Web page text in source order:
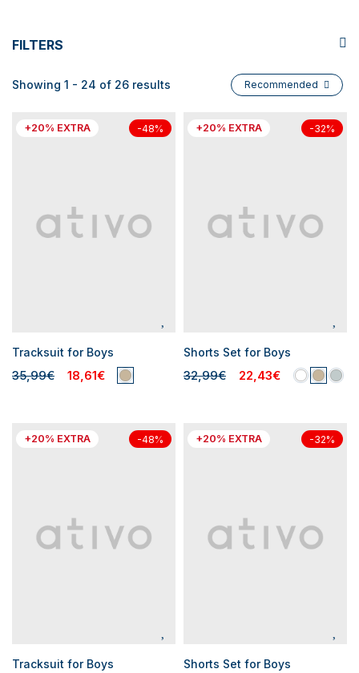
FILTERS
Showing 1 - 24 of 26 results Recommended
+20% EXTRA -48%
Tracksuit for Boys
35,99€ 18,61€
+20% EXTRA -32%
Shorts Set for Boys
32,99€ 22,43€
+20% EXTRA -48%
Tracksuit for Boys
+20% EXTRA -32%
Shorts Set for Boys